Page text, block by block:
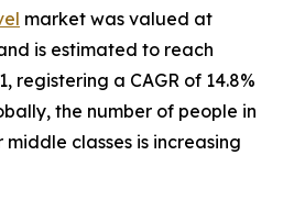
market was valued at
is estimated to reach
registering a CAGR of 14.8%
the number of people in
classes is increasing